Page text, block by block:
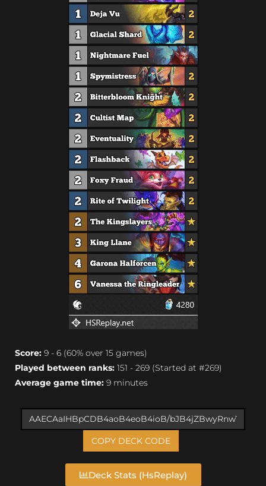
Score: 9 - 6 (60% over 15 games)
Played between ranks: 151 - 269 (Started at #269)
Average game time: 9 minutes
COPY DECK CODE
Deck Stats (HsReplay)